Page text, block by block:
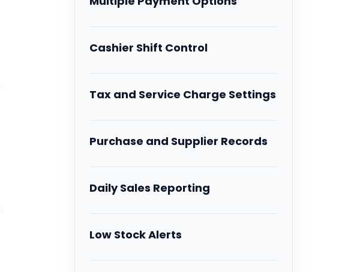
Cashier Shift Control
Tax and Service Charge Settings
Purchase and Supplier Records
Daily Sales Reporting
Low Stock Alerts